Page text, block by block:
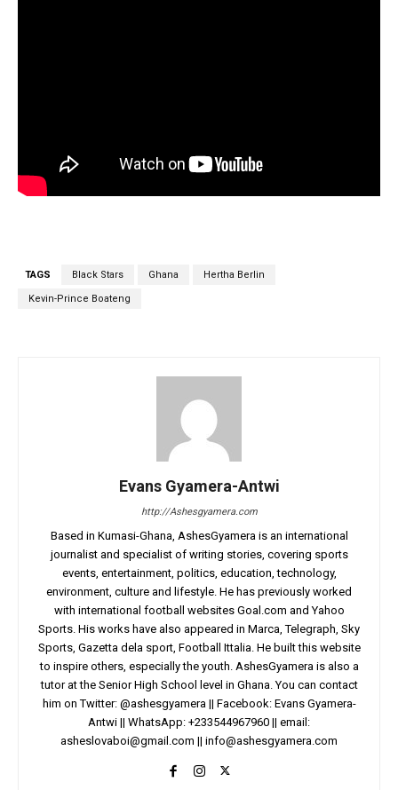
TAGS Black Stars Ghana Hertha Berlin
Kevin-Prince Boateng
Evans Gyamera-Antwi
http://Ashesgyamera.com
Based in Kumasi-Ghana, AshesGyamera is an international
journalist and specialist of writing stories, covering sports
events, entertainment, politics, education, technology,
environment, culture and lifestyle. He has previously worked
with international football websites Goal.com and Yahoo
Sports. His works have also appeared in Marca, Telegraph, Sky
Sports, Gazetta dela sport, Football Ittalia. He built this website
to inspire others, especially the youth. AshesGyamera is also a
tutor at the Senior High School level in Ghana. You can contact
him on Twitter: @ashesgyamera || Facebook: Evans Gyamera-
Antwi || WhatsApp: +233544967960 || email:
asheslovaboi@gmail.com || info@ashesgyamera.com